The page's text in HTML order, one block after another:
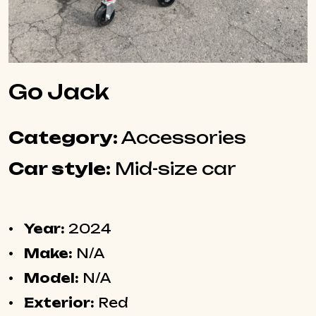
Go Jack
Category: Accessories
Car style: Mid-size car
Year: 2024
Make: N/A
Model: N/A
Exterior: Red